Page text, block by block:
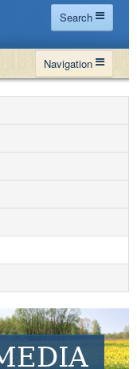
Search
Navigation
AID